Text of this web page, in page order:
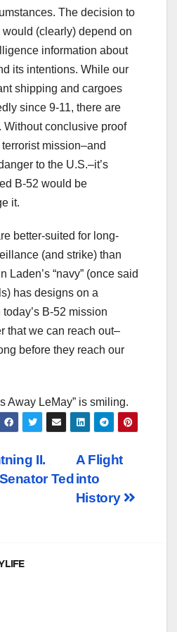
The decision to
would (clearly) depend on
information about
its intentions. While our
shipping and cargoes
since 9-11, there are
conclusive proof
mission–and
to the U.S.–it’s
B-52 would be
it.
better-suited for long-
(and strike) than
Laden’s “navy” (once said
has designs on a
B-52 mission
that we can reach out–
before they reach our
Away LeMay” is smiling.
A Flight
into
History
II.
Ted